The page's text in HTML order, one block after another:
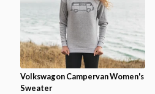
Volkswagon Campervan Women's
Sweater